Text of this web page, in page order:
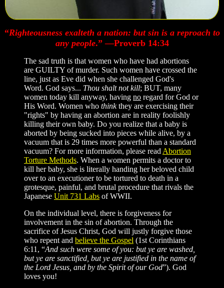
“Righteousness exalteth a nation: but sin is a reproach to
any people.” —Proverb 14:34
The sad truth is that women who have had abortions
are GUILTY of murder. Such women have crossed the
line, just as Eve did when she challenged God's
Word. God says... Thou shalt not kill; BUT, many
women today kill anyway, having no regard for God or
His Word. Women who thinkthey are exercising their
"rights" by having an abortion are in reality foolishly
killing their own baby. Do you realize that a baby is
aborted by being sucked into pieces while alive, by a
vacuum that is 29 times more powerful than a standard
vacuum? For more information, please read Abortion
Torture Methods. When a women permits a doctor to
kill her baby, she is literally handing her beloved child
over to an executioner to be tortured to death in a
grotesque, painful, and brutal procedure that rivals the
Japanese Unit 731 Labs of WWII.
On the individual level, there is forgiveness for
involvement in the sin of abortion. Through the
sacrifice of Jesus Christ, God will justly forgive those
who repent and believe the Gospel (1st Corinthians
6:11, “And such were some of you: but ye are washed,
but ye are sanctified, but ye are justified in the name of
the Lord Jesus, and by the Spirit of our God”). God
loves you!